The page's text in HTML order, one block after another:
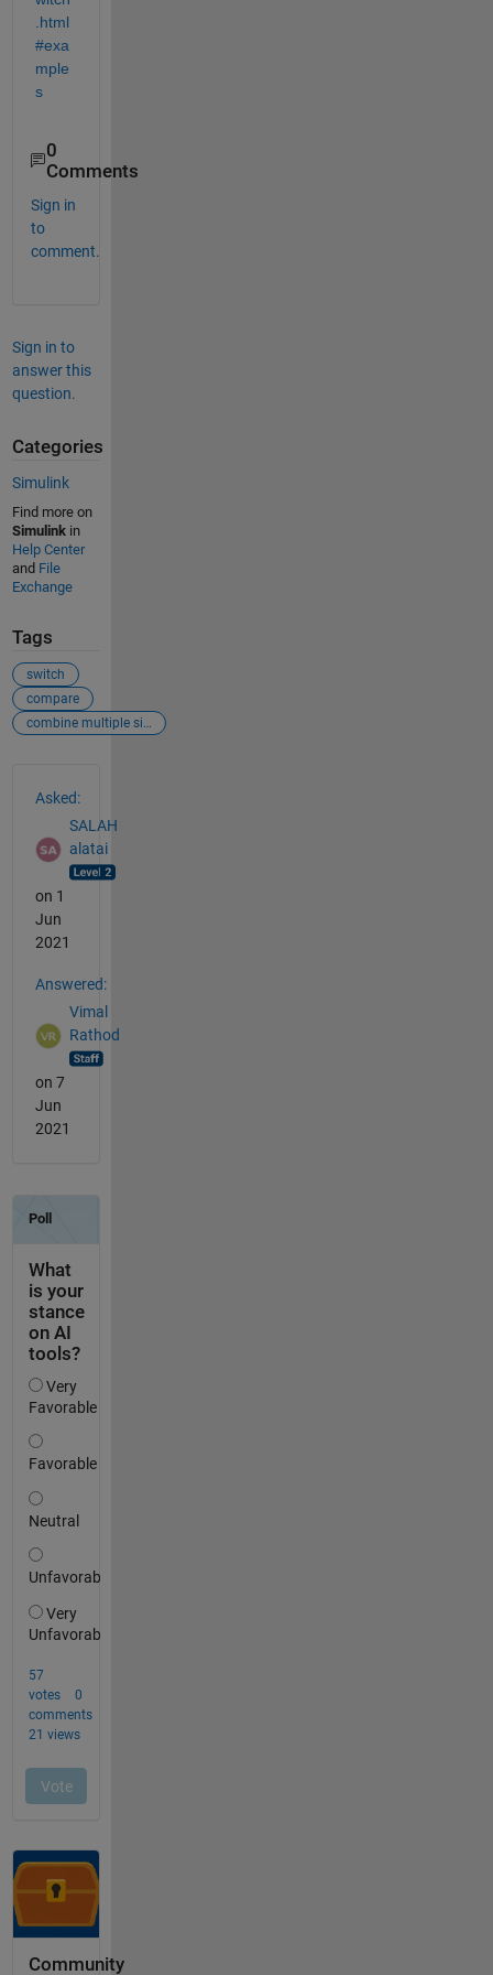
.html
#exa
mple
s
0
Comments
Sign in
to
comment.
Sign in to
answer this
question.
Categories
Simulink
Find more on
Simulinkin
Help Center
and File
Exchange
Tags
switch
compare
combine multiple signals
Asked:
SALAH
alatai
on 1
Jun
2021
Answered:
Vimal
Rathod
on 7
Jun
2021
Community